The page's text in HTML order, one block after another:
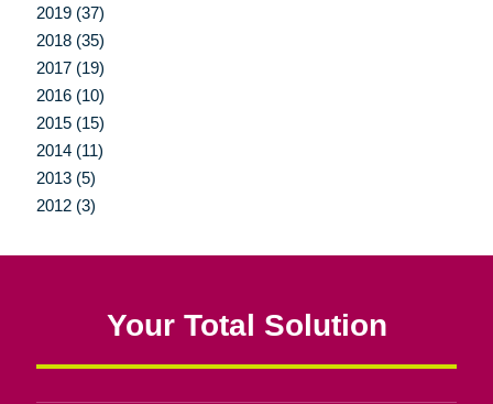
2019 (37)
2018 (35)
2017 (19)
2016 (10)
2015 (15)
2014 (11)
2013 (5)
2012 (3)
Your Total Solution